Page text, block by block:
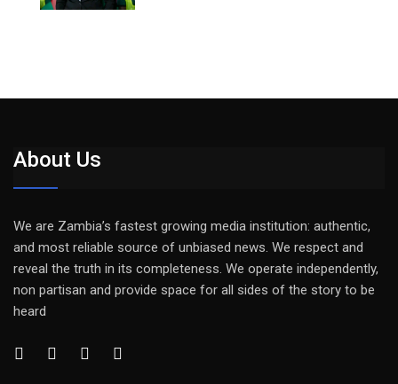
About Us
We are Zambia’s fastest growing media institution: authentic,
and most reliable source of unbiased news. We respect and
reveal the truth in its completeness. We operate independently,
non partisan and provide space for all sides of the story to be
heard